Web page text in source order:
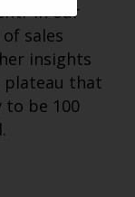
In our
sales
insights
plateau that
be 100